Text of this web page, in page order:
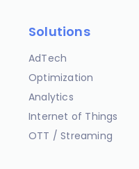
Solutions
AdTech
Optimization
Analytics
Internet of Things
OTT / Streaming